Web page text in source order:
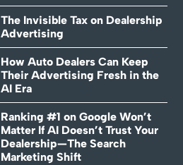
The Invisible Tax on Dealership
Advertising
How Auto Dealers Can Keep
Their Advertising Fresh in the
AI Era
Ranking #1 on Google Won’t
Matter If AI Doesn’t Trust Your
Dealership—The Search
Marketing Shift